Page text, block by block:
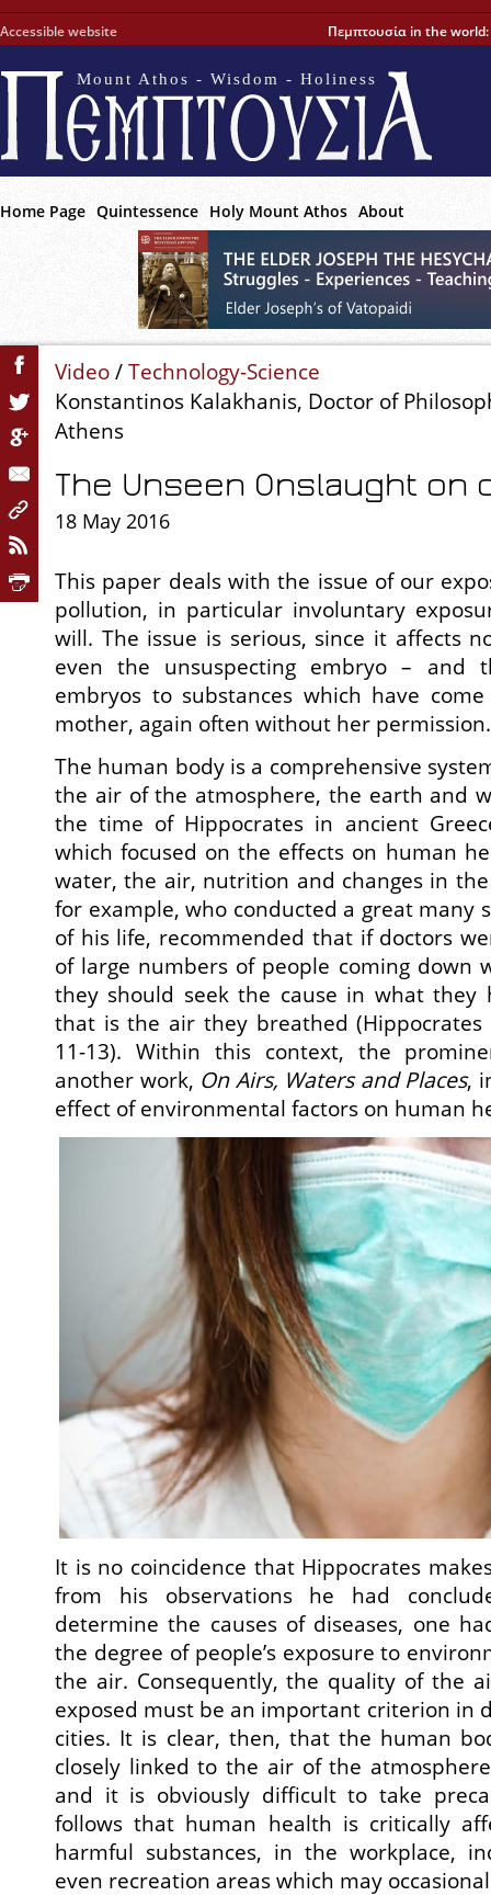
Accessible website Πεμπτουσία in the world:
Mount Athos - Wisdom - Holiness
Home Page Quintessence Holy Mount Athos About
Video/Technology-Science
Konstantinos Kalakhanis, Doctor of
Athens
The Unseen Onslaught on
18 May 2016
This paper deals with the issue of our
pollution, in particular involuntary
will. The issue is serious, since it affects
even the unsuspecting embryo – and
embryos to substances which have
mother, again often without her permission.
The human body is a comprehensive
the air of the atmosphere, the earth and
the time of Hippocrates in ancient
which focused on the effects on human
water, the air, nutrition and changes in
for example, who conducted a great many
of his life, recommended that if doctors
of large numbers of people coming down
they should seek the cause in what they
that is the air they breathed (Hippocrates
11-13). Within this context, the
another work, On Airs, Waters and Places,
effect of environmental factors on human
It is no coincidence that Hippocrates
from his observations he had
determine the causes of diseases, one
the degree of people’s exposure to
the air. Consequently, the quality of the
exposed must be an important criterion in
cities. It is clear, then, that the human
closely linked to the air of the
and it is obviously difficult to take
follows that human health is critically
harmful substances, in the workplace,
even recreation areas which may